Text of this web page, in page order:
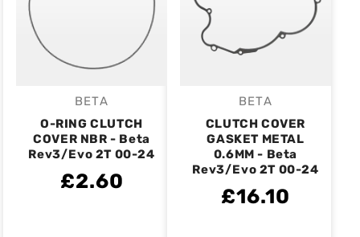
Vendor:
BETA
O-RING CLUTCH
COVER NBR - Beta
Rev3/Evo 2T 00-24
£2.60
Vendor:
BETA
CLUTCH COVER
GASKET METAL
0.6MM - Beta
Rev3/Evo 2T 00-24
£16.10